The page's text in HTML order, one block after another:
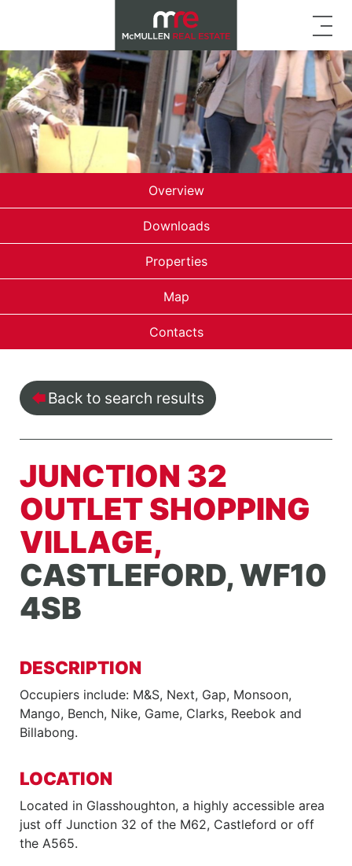
Overview
Downloads
Properties
Map
Contacts
Back to search results
JUNCTION 32
OUTLET SHOPPING
VILLAGE,
CASTLEFORD, WF10
4SB
DESCRIPTION
Occupiers include: M&S, Next, Gap, Monsoon,
Mango, Bench, Nike, Game, Clarks, Reebok and
Billabong.
LOCATION
Located in Glasshoughton, a highly accessible area
just off Junction 32 of the M62, Castleford or off
the A565.